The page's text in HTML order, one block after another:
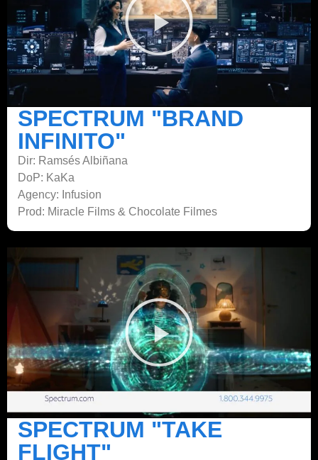
SPECTRUM "BRAND
INFINITO"
Dir: Ramsés Albiñana
DoP: KaKa
Agency: Infusion
Prod: Miracle Films & Chocolate Filmes
SPECTRUM "TAKE
FLIGHT"